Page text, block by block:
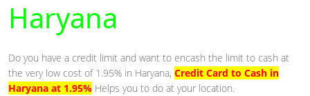
Haryana
Do you have a credit limit and want to encash the limit to cash at
the very low cost of 1.95% in Haryana, Credit Card to Cash in
Haryana at 1.95% Helps you to do at your location.